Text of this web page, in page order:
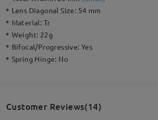
Lens Diagonal Size: 54 mm
Material: Tr
Weight: 22g
Bifocal/Progressive:Yes
Spring Hinge: No
Customer Reviews(14)